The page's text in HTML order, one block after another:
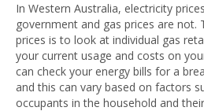
In Western Australia, electricity
government and gas prices are not.
prices is to look at individual gas
your current usage and costs on
can check your energy bills for a
and this can vary based on factors
occupants in the household and